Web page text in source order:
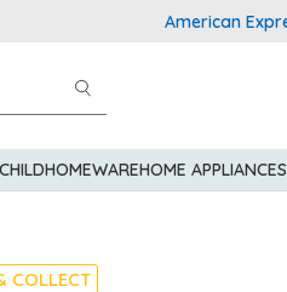
American
HOMEWAREHOME APPLIANCES
COLLECT